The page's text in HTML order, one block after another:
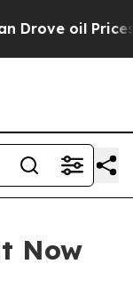
oil Prices
Now